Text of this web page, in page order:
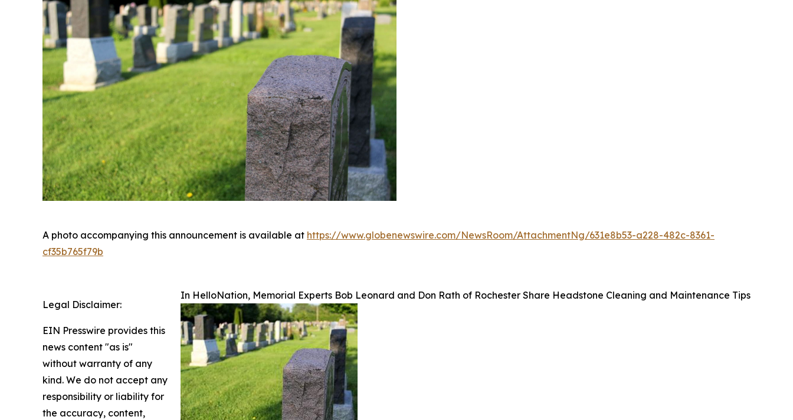
A photo accompanying this announcement is available at https://www.globenewswire.com/NewsRoom/AttachmentNg/631e8b53-a228-482c-8361-
cf35b765f79b
In HelloNation, Memorial Experts Bob Leonard and Don Rath of Rochester Share Headstone Cleaning and Maintenance Tips
Legal Disclaimer:
EIN Presswire provides this
news content "as is"
without warranty of any
kind. We do not accept any
responsibility or liability for
the accuracy, content,